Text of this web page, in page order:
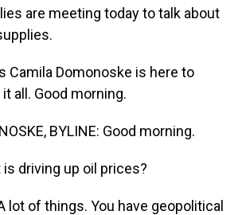
are meeting today to talk about
Camila Domonoske is here to
all. Good morning.
BYLINE: Good morning.
is driving up oil prices?
lot of things. You have geopolitical